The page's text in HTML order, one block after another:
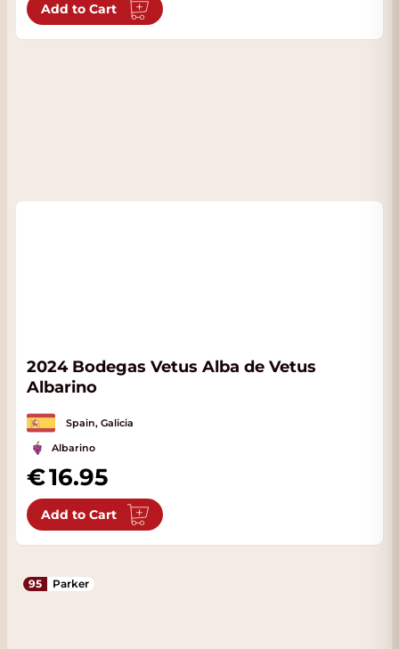
Add to Cart
2024 Bodegas Vetus Alba de Vetus
Albarino
Spain, Galicia
Albarino
16.95
Add to Cart
95 Parker